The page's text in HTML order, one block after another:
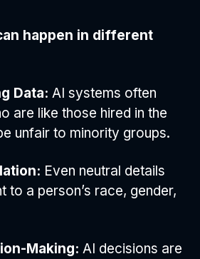
happen in different
Data: AI systems often
are like those hired in the
unfair to minority groups.
Even neutral details
to a person’s race, gender,
Making: AI decisions are